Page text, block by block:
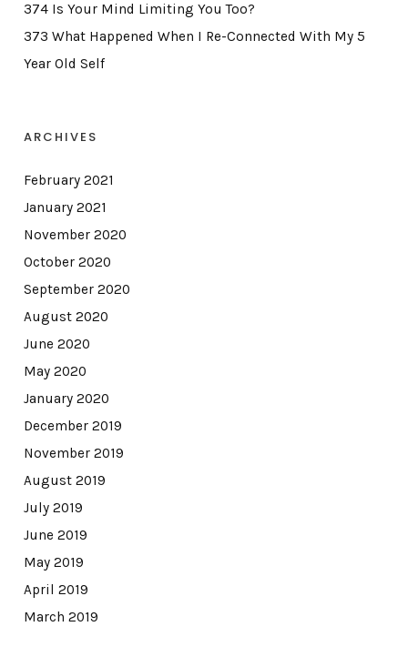
374 Is Your Mind Limiting You Too?
373 What Happened When I Re-Connected With My 5
Year Old Self
ARCHIVES
February 2021
January 2021
November 2020
October 2020
September 2020
August 2020
June 2020
May 2020
January 2020
December 2019
November 2019
August 2019
July 2019
June 2019
May 2019
April 2019
March 2019